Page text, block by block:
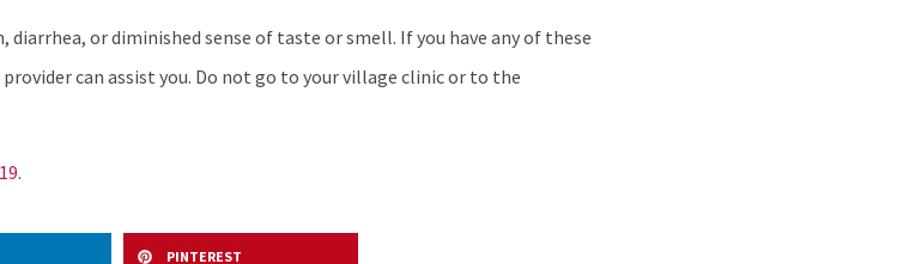
or diminished sense of taste or smell. If you have any of these
can assist you. Do not go to your village clinic or to the
.
PINTEREST